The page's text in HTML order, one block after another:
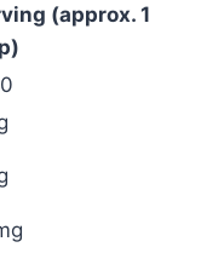
(approx. 1